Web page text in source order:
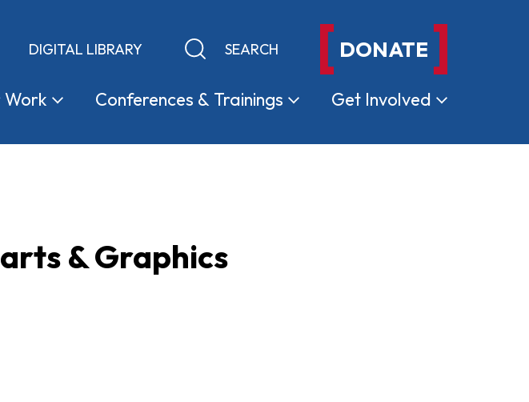
DIGITAL LIBRARY Keyword search DONATE
Work Conferences & Trainings Get Involved
& Graphics